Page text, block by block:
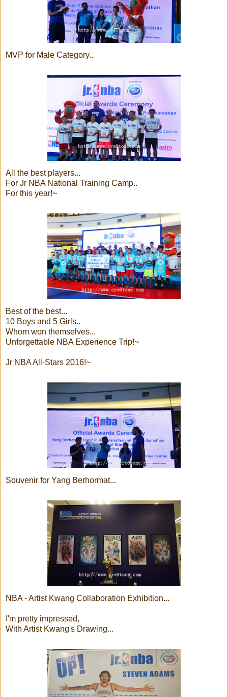
MVP for Male Category..
All the best players...
For Jr NBA National Training Camp..
For this year!~
Best of the best...
10 Boys and 5 Girls..
Whom won themselves...
Unforgettable NBA Experience Trip!~
Jr NBA All-Stars 2016!~
Souvenir for Yang Berhormat...
NBA - Artist Kwang Collaboration Exhibition...
I'm pretty impressed,
With Artist Kwang's Drawing...